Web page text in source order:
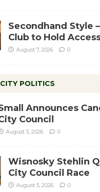
Secondhand Style
Club to Hold
August 7, 2026 0
POLITICS
Announces
Council
August 5, 2026 0
Wisnosky Stehlin
City Council Race
August 5, 2026 0